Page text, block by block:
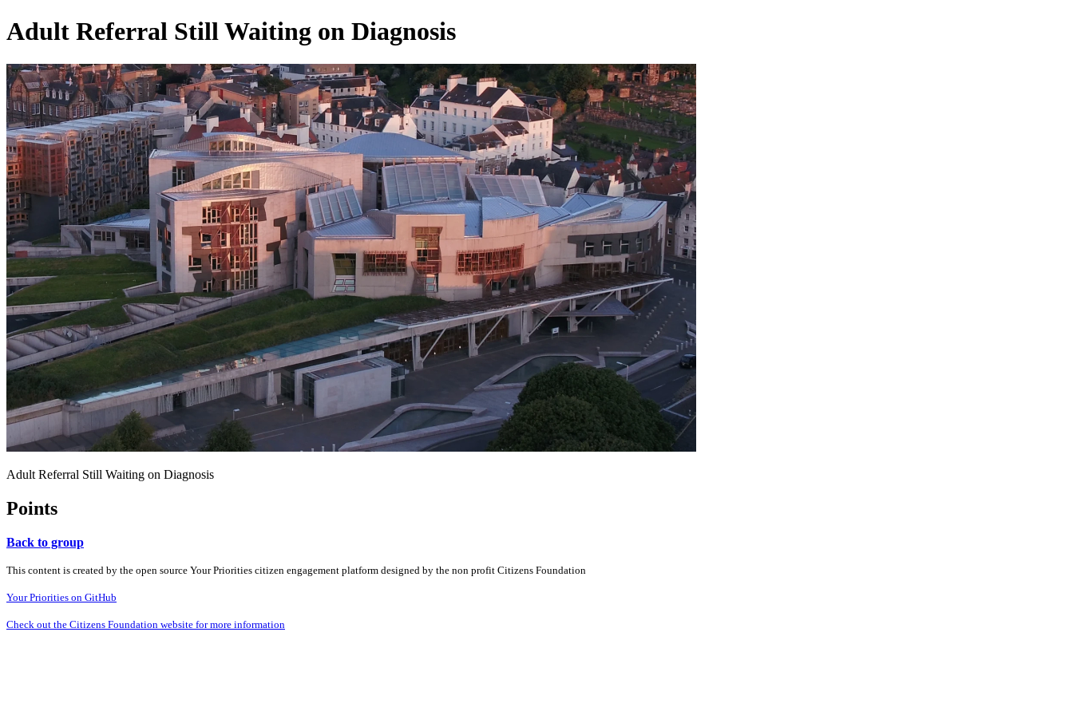
Adult Referral Still Waiting on Diagnosis
Adult Referral Still Waiting on Diagnosis
Points
Back to group
This content is created by the open source Your Priorities citizen engagement platform designed by the non profit Citizens Foundation
Your Priorities on GitHub
Check out the Citizens Foundation website for more information